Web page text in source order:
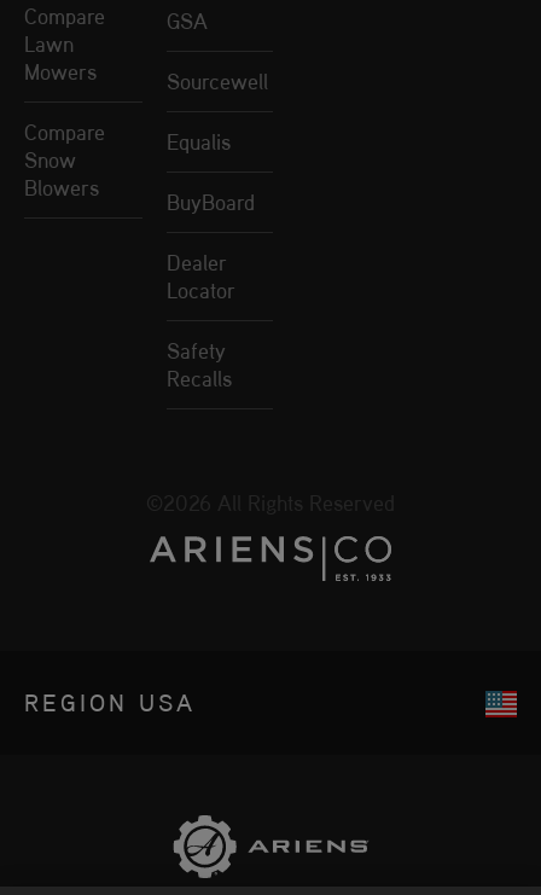
Compare
Lawn
Mowers
Compare
Snow
Blowers
GSA
Sourcewell
Equalis
BuyBoard
Dealer
Locator
Safety
Recalls
REGION USA
©2026 All Rights Reserved